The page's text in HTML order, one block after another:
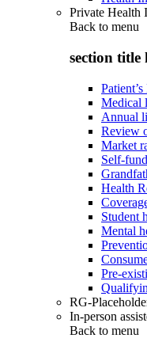
Private Health
Back to menu
section title
Medical
Annual
Review
Market
Self-
Health
Student
Mental
Pre-
RG-
In-person
Back to menu